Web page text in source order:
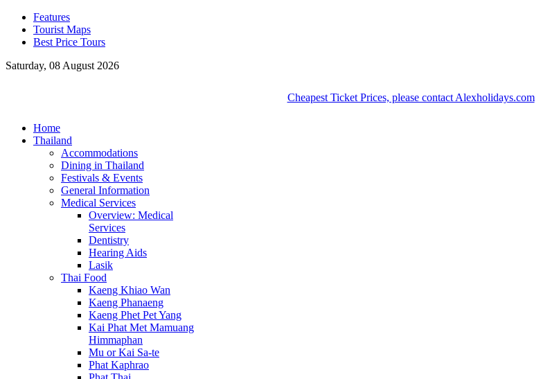
Features
Tourist Maps
Best Price Tours
Saturday, 08 August 2026
Cheapest Ticket Prices, please contact Alexholidays.com
Home
Thailand
Accommodations
Dining in Thailand
Festivals & Events
General Information
Medical Services
Overview: Medical
Services
Dentistry
Hearing Aids
Lasik
Thai Food
Kaeng Khiao Wan
Kaeng Phanaeng
Kaeng Phet Pet Yang
Kai Phat Met Mamuang
Himmaphan
Mu or Kai Sa-te
Phat Kaphrao